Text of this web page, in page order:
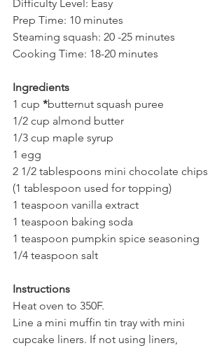
Difficulty Level: Easy
Prep Time: 10 minutes
Steaming squash: 20 -25 minutes
Cooking Time: 18-20 minutes
Ingredients
1 cup *butternut squash puree
1/2 cup almond butter
1/3 cup maple syrup
1 egg
2 1/2 tablespoons mini chocolate chips
(1 tablespoon used for topping)
1 teaspoon vanilla extract
1 teaspoon baking soda
1 teaspoon pumpkin spice seasoning
1/4 teaspoon salt
Instructions
Heat oven to 350F.
Line a mini muffin tin tray with mini
cupcake liners. If not using liners,